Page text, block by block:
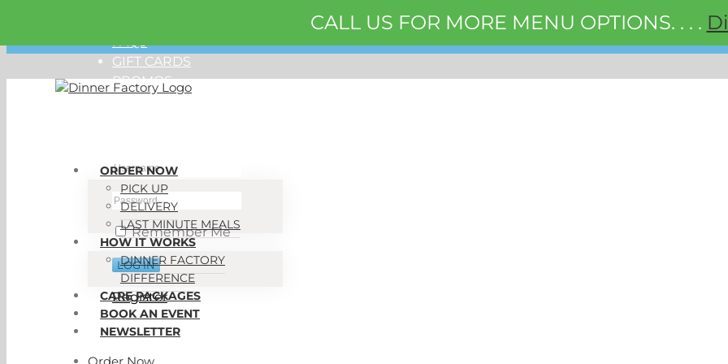
content
FAQS
GIFT CARDS
PROMOS
Remember Me
Register
ORDER NOW
PICK UP
DELIVERY
LAST MINUTE MEALS
HOW IT WORKS
DINNER FACTORY
DIFFERENCE
CARE PACKAGES
BOOK AN EVENT
NEWSLETTER
CALL US FOR MORE MENU OPTIONS. . . .